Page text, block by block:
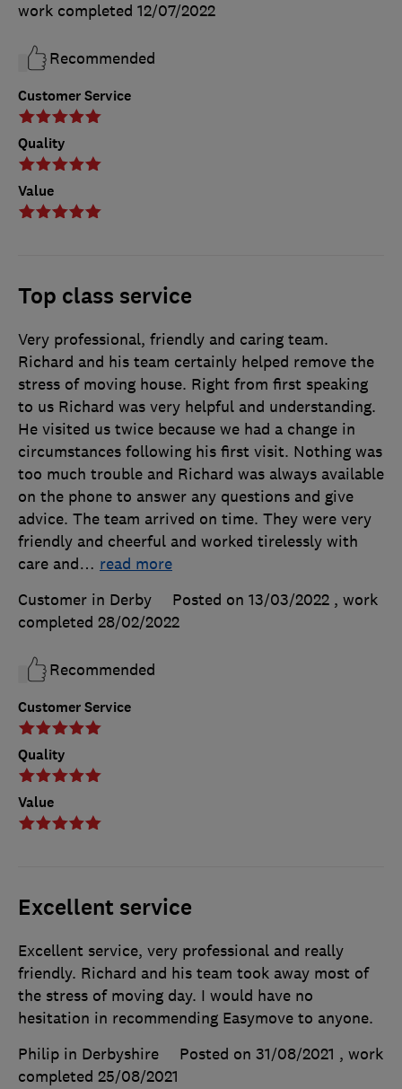
Customer Service
Quality
Value
work completed 12/07/2022
Recommended
Top class service
Customer Service
Quality
Value
Very professional, friendly and caring team.
Richard and his team certainly helped remove the
stress of moving house. Right from first speaking
to us Richard was very helpful and understanding.
He visited us twice because we had a change in
circumstances following his first visit. Nothing was
too much trouble and Richard was always available
on the phone to answer any questions and give
advice. The team arrived on time. They were very
friendly and cheerful and worked tirelessly with
care and… read more
Customer in Derby
Posted on 13/03/2022 , work
completed 28/02/2022
Recommended
Excellent service
Excellent service, very professional and really
friendly. Richard and his team took away most of
the stress of moving day. I would have no
hesitation in recommending Easymove to anyone.
Philip in Derbyshire
Posted on 31/08/2021 , work
completed 25/08/2021